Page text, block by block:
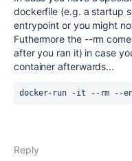
dockerfile (e.g. a startup
entrypoint or you might
Futhermore the --rm
after you ran it) in case
container afterwards...
docker-run -it --rm
Reply